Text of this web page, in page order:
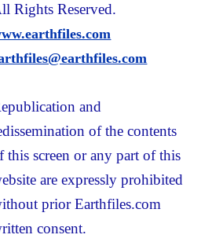
Rights Reserved.
and
of the contents
this screen or any part of this
are expressly prohibited
prior Earthfiles.com
consent.